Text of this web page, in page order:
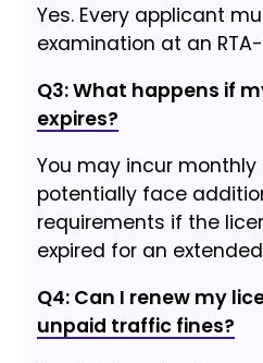
Yes. Every applicant
examination at an
Q3: What happens if
expires?
You may incur
potentially face
requirements if the
expired for an
Q4: Can I renew my
unpaid traffic fines?